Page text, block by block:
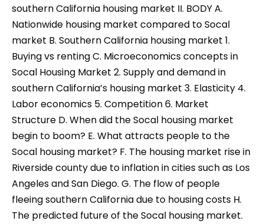
southern California housing market II. BODY A.
Nationwide housing market compared to Socal
market B. Southern California housing market 1.
Buying vs renting C. Microeconomics concepts in
Socal Housing Market 2. Supply and demand in
southern California’s housing market 3. Elasticity 4.
Labor economics 5. Competition 6. Market
Structure D. When did the Socal housing market
begin to boom? E. What attracts people to the
Socal housing market? F. The housing market rise in
Riverside county due to inflation in cities such as Los
Angeles and San Diego. G. The flow of people
fleeing southern California due to housing costs H.
The predicted future of the Socal housing market.